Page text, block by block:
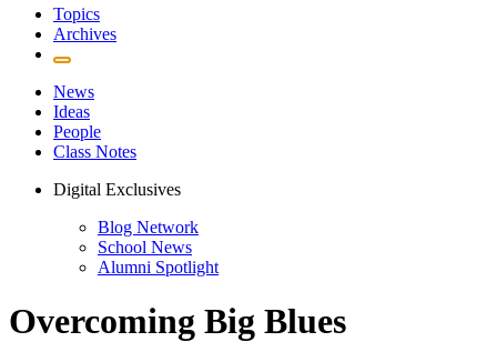
Topics
Archives
News
Ideas
People
Class Notes
Digital Exclusives
Blog Network
School News
Alumni Spotlight
Overcoming Big Blues